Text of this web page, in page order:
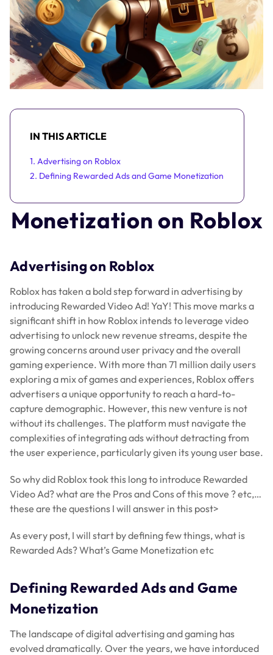
Monetization on Roblox
Advertising on Roblox
Roblox has taken a bold step forward in advertising by
introducing Rewarded Video Ad! YaY! This move marks a
significant shift in how Roblox intends to leverage video
advertising to unlock new revenue streams, despite the
growing concerns around user privacy and the overall
gaming experience. With more than 71 million daily users
exploring a mix of games and experiences, Roblox offers
advertisers a unique opportunity to reach a hard-to-
capture demographic. However, this new venture is not
without its challenges. The platform must navigate the
complexities of integrating ads without detracting from
the user experience, particularly given its young user base.
So why did Roblox took this long to introduce Rewarded
Video Ad? what are the Pros and Cons of this move ? etc,…
these are the questions I will answer in this post>
As every post, I will start by defining few things, what is
Rewarded Ads? What’s Game Monetization etc
Defining Rewarded Ads and Game
Monetization
The landscape of digital advertising and gaming has
evolved dramatically. Over the years, we have intorduced
IN THIS ARTICLE
1. Advertising on Roblox
2. Defining Rewarded Ads and Game Monetization